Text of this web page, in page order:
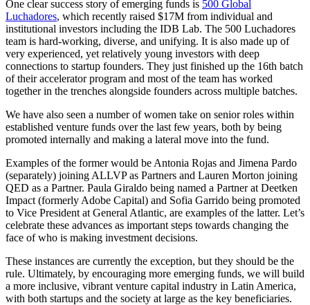
One clear success story of emerging funds is 500 Global
Luchadores, which recently raised $17M from individual and
institutional investors including the IDB Lab. The 500 Luchadores
team is hard-working, diverse, and unifying. It is also made up of
very experienced, yet relatively young investors with deep
connections to startup founders. They just finished up the 16th batch
of their accelerator program and most of the team has worked
together in the trenches alongside founders across multiple batches.
We have also seen a number of women take on senior roles within
established venture funds over the last few years, both by being
promoted internally and making a lateral move into the fund.
Examples of the former would be Antonia Rojas and Jimena Pardo
(separately) joining ALLVP as Partners and Lauren Morton joining
QED as a Partner. Paula Giraldo being named a Partner at Deetken
Impact (formerly Adobe Capital) and Sofia Garrido being promoted
to Vice President at General Atlantic, are examples of the latter. Let’s
celebrate these advances as important steps towards changing the
face of who is making investment decisions.
These instances are currently the exception, but they should be the
rule. Ultimately, by encouraging more emerging funds, we will build
a more inclusive, vibrant venture capital industry in Latin America,
with both startups and the society at large as the key beneficiaries.